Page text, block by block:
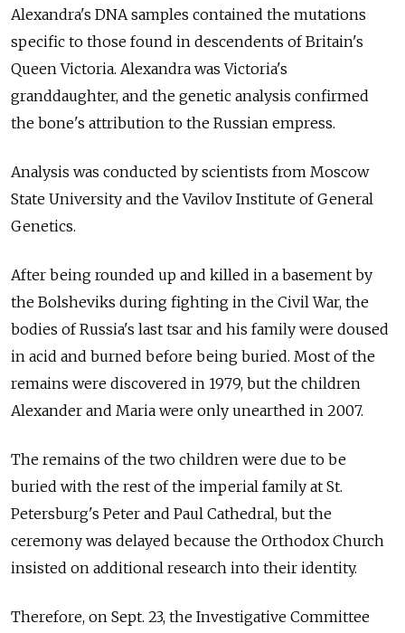
Alexandra's DNA samples contained the mutations
specific to those found in descendents of Britain's
Queen Victoria. Alexandra was Victoria's
granddaughter, and the genetic analysis confirmed
the bone's attribution to the Russian empress.
Analysis was conducted by scientists from Moscow
State University and the Vavilov Institute of General
Genetics.
After being rounded up and killed in a basement by
the Bolsheviks during fighting in the Civil War, the
bodies of Russia's last tsar and his family were doused
in acid and burned before being buried. Most of the
remains were discovered in 1979, but the children
Alexander and Maria were only unearthed in 2007.
The remains of the two children were due to be
buried with the rest of the imperial family at St.
Petersburg's Peter and Paul Cathedral, but the
ceremony was delayed because the Orthodox Church
insisted on additional research into their identity.
Therefore, on Sept. 23, the Investigative Committee